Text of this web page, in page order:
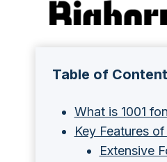
Table of
What is 1001
Key Features
Extensive